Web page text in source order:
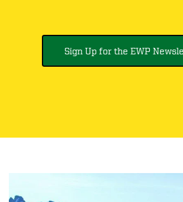
Sign Up for the EWP